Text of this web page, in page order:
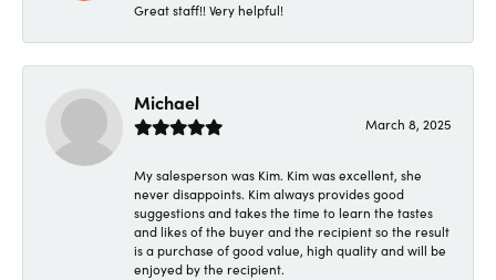
Great staff!! Very helpful!
Michael
March 8, 2025
My salesperson was Kim. Kim was excellent, she
never disappoints. Kim always provides good
suggestions and takes the time to learn the tastes
and likes of the buyer and the recipient so the result
is a purchase of good value, high quality and will be
enjoyed by the recipient.